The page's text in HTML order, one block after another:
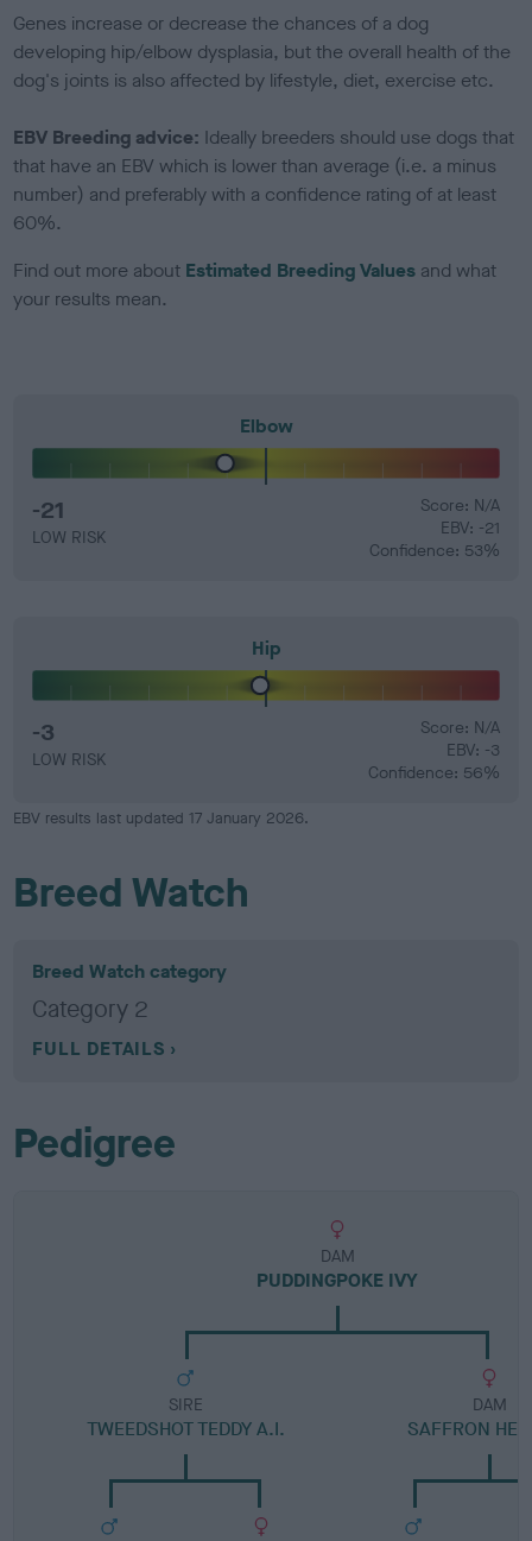
Genes increase or decrease the chances of a dog
developing hip/elbow dysplasia, but the overall health of the
dog's joints is also affected by lifestyle, diet, exercise etc.
EBV Breeding advice: Ideally breeders should use dogs that
that have an EBV which is lower than average (i.e. a minus
number) and preferably with a confidence rating of at least
60%.
Find out more about Estimated Breeding Values and what
your results mean.
Elbow
-21
LOW RISK
Score: N/A
EBV: -21
Confidence: 53%
Hip
-3
LOW RISK
Score: N/A
EBV: -3
Confidence: 56%
EBV results last updated 17 January 2026.
Breed Watch
Breed Watch category
Category 2
FULL DETAILS
Pedigree
DAM
PUDDINGPOKE IVY
SIRE
TWEEDSHOT TEDDY A.I.
DAM
SAFFRON